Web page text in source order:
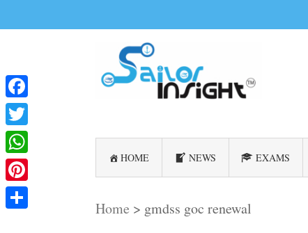
HOME NEWS EXAMS
Home > gmdss goc renewal
Facebook
Twitter
WhatsApp
Pinterest